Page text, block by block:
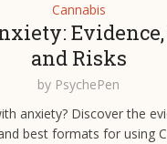
Cannabis
and Risks
by PsychePen
anxiety? Discover the
best formats for using